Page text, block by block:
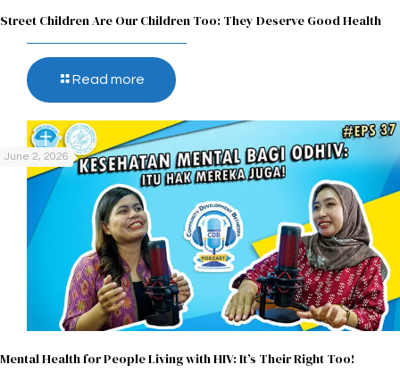
Street Children Are Our Children Too: They Deserve Good Health
Read more
June 2, 2026
Mental Health for People Living with HIV: It’s Their Right Too!